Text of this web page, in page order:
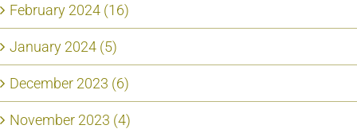
February 2024 (16)
January 2024 (5)
December 2023 (6)
November 2023 (4)